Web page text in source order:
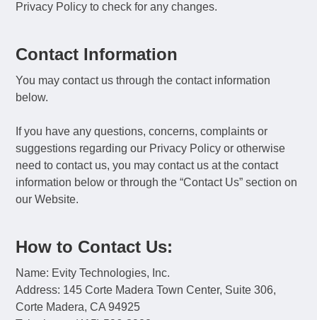
Privacy Policy to check for any changes.
Contact Information
You may contact us through the contact information
below.
If you have any questions, concerns, complaints or
suggestions regarding our Privacy Policy or otherwise
need to contact us, you may contact us at the contact
information below or through the “Contact Us” section on
our Website.
How to Contact Us:
Name: Evity Technologies, Inc.
Address: 145 Corte Madera Town Center, Suite 306,
Corte Madera, CA 94925